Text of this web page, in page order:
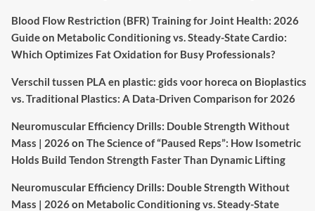
Blood Flow Restriction (BFR) Training for Joint Health: 2026
Guideon Metabolic Conditioning vs. Steady-State Cardio:
Which Optimizes Fat Oxidation for Busy Professionals?
Verschil tussen PLA en plastic: gids voor horeca on Bioplastics
vs. Traditional Plastics: A Data-Driven Comparison for 2026
Neuromuscular Efficiency Drills: Double Strength Without
Mass | 2026on The Science of “Paused Reps”: How Isometric
Holds Build Tendon Strength Faster Than Dynamic Lifting
Neuromuscular Efficiency Drills: Double Strength Without
Mass | 2026on Metabolic Conditioning vs. Steady-State